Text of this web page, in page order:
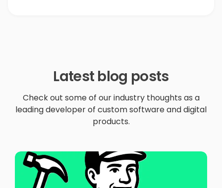
Latest blog posts
Check out some of our industry thoughts as a
leading developer of custom software and digital
products.